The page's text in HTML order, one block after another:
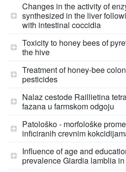
Changes in the activity of
synthesized in the liver
with intestinal coccidia
Toxicity to honey bees of
the hive
Treatment of honey-bee
pesticides
Nalaz cestode Raillietina
fazana u farmskom odgoju
Patološko - morfološke
inficiranih crevnim
Influence of age and
prevalence Giardia lamblia